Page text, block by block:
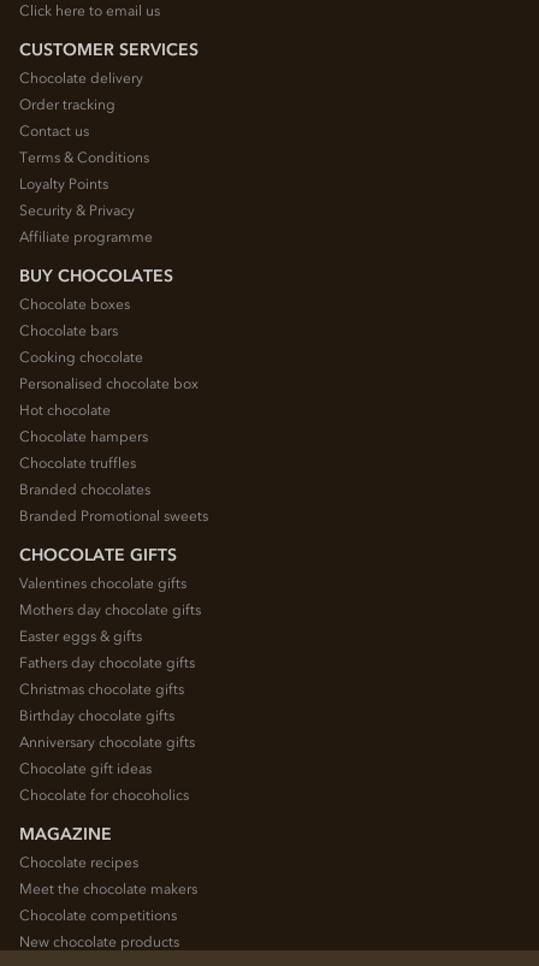
Click here to email us
CUSTOMER SERVICES
Chocolate delivery
Order tracking
Contact us
Terms & Conditions
Loyalty Points
Security & Privacy
Affiliate programme
BUY CHOCOLATES
Chocolate boxes
Chocolate bars
Cooking chocolate
Personalised chocolate box
Hot chocolate
Chocolate hampers
Chocolate truffles
Branded chocolates
Branded Promotional sweets
CHOCOLATE GIFTS
Valentines chocolate gifts
Mothers day chocolate gifts
Easter eggs & gifts
Fathers day chocolate gifts
Christmas chocolate gifts
Birthday chocolate gifts
Anniversary chocolate gifts
Chocolate gift ideas
Chocolate for chocoholics
MAGAZINE
Chocolate recipes
Meet the chocolate makers
Chocolate competitions
New chocolate products